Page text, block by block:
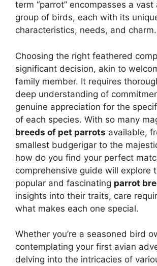
term “parrot” encompasses a
group of birds, each with its
characteristics, needs, and charm.
Choosing the right feathered
significant decision, akin to
family member. It requires
deep understanding of
genuine appreciation for the
of each species. With so many
breeds of pet parrots available,
smallest budgerigar to the
how do you find your perfect
comprehensive guide will explore
popular and fascinating parrot
insights into their traits, care
what makes each one special.
Whether you’re a seasoned bird
contemplating your first avian
delving into the intricacies of